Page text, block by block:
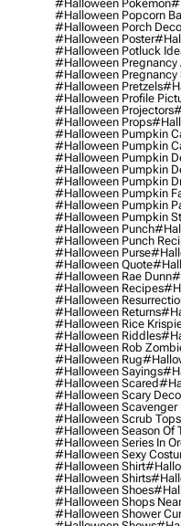
#halloween Pokemon
#halloween Popcorn
#halloween Porch
#halloween Poster
#halloween Potluck
#halloween Pregnancy
#halloween Pregnancy
#halloween Pretzels
#halloween Profile
#halloween Projectors
#halloween Props
#halloween Pumpkin
#halloween Pumpkin
#halloween Pumpkin
#halloween Pumpkin
#halloween Pumpkin
#halloween Pumpkin
#halloween Pumpkin
#halloween Pumpkin
#halloween Punch
#halloween Punch
#halloween Purse
#halloween Quote
#halloween Rae Dunn
#halloween Recipes
#halloween
#halloween Returns
#halloween Rice
#halloween Riddles
#halloween Rob
#halloween Rug
#halloween Sayings
#halloween Scared
#halloween Scary
#halloween Scavenger
#halloween Scrub Tops
#halloween Season Of
#halloween Series In
#halloween Sexy
#halloween Shirt
#halloween Shirts
#halloween Shoes
#halloween Shops
#halloween Shower